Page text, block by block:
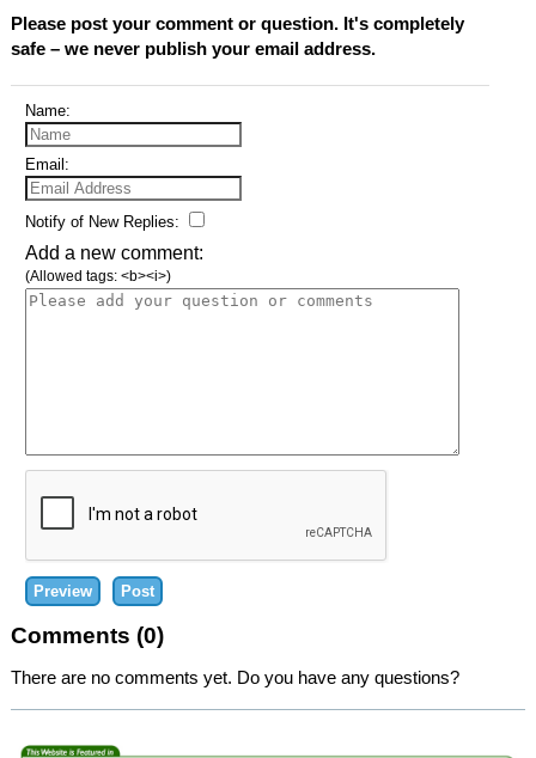
Please post your comment or question. It's completely
safe – we never publish your email address.
Name:
Email:
Notify of New Replies:
Add a new comment:
(Allowed tags: <b><i>)
Comments (0)
There are no comments yet. Do you have any questions?